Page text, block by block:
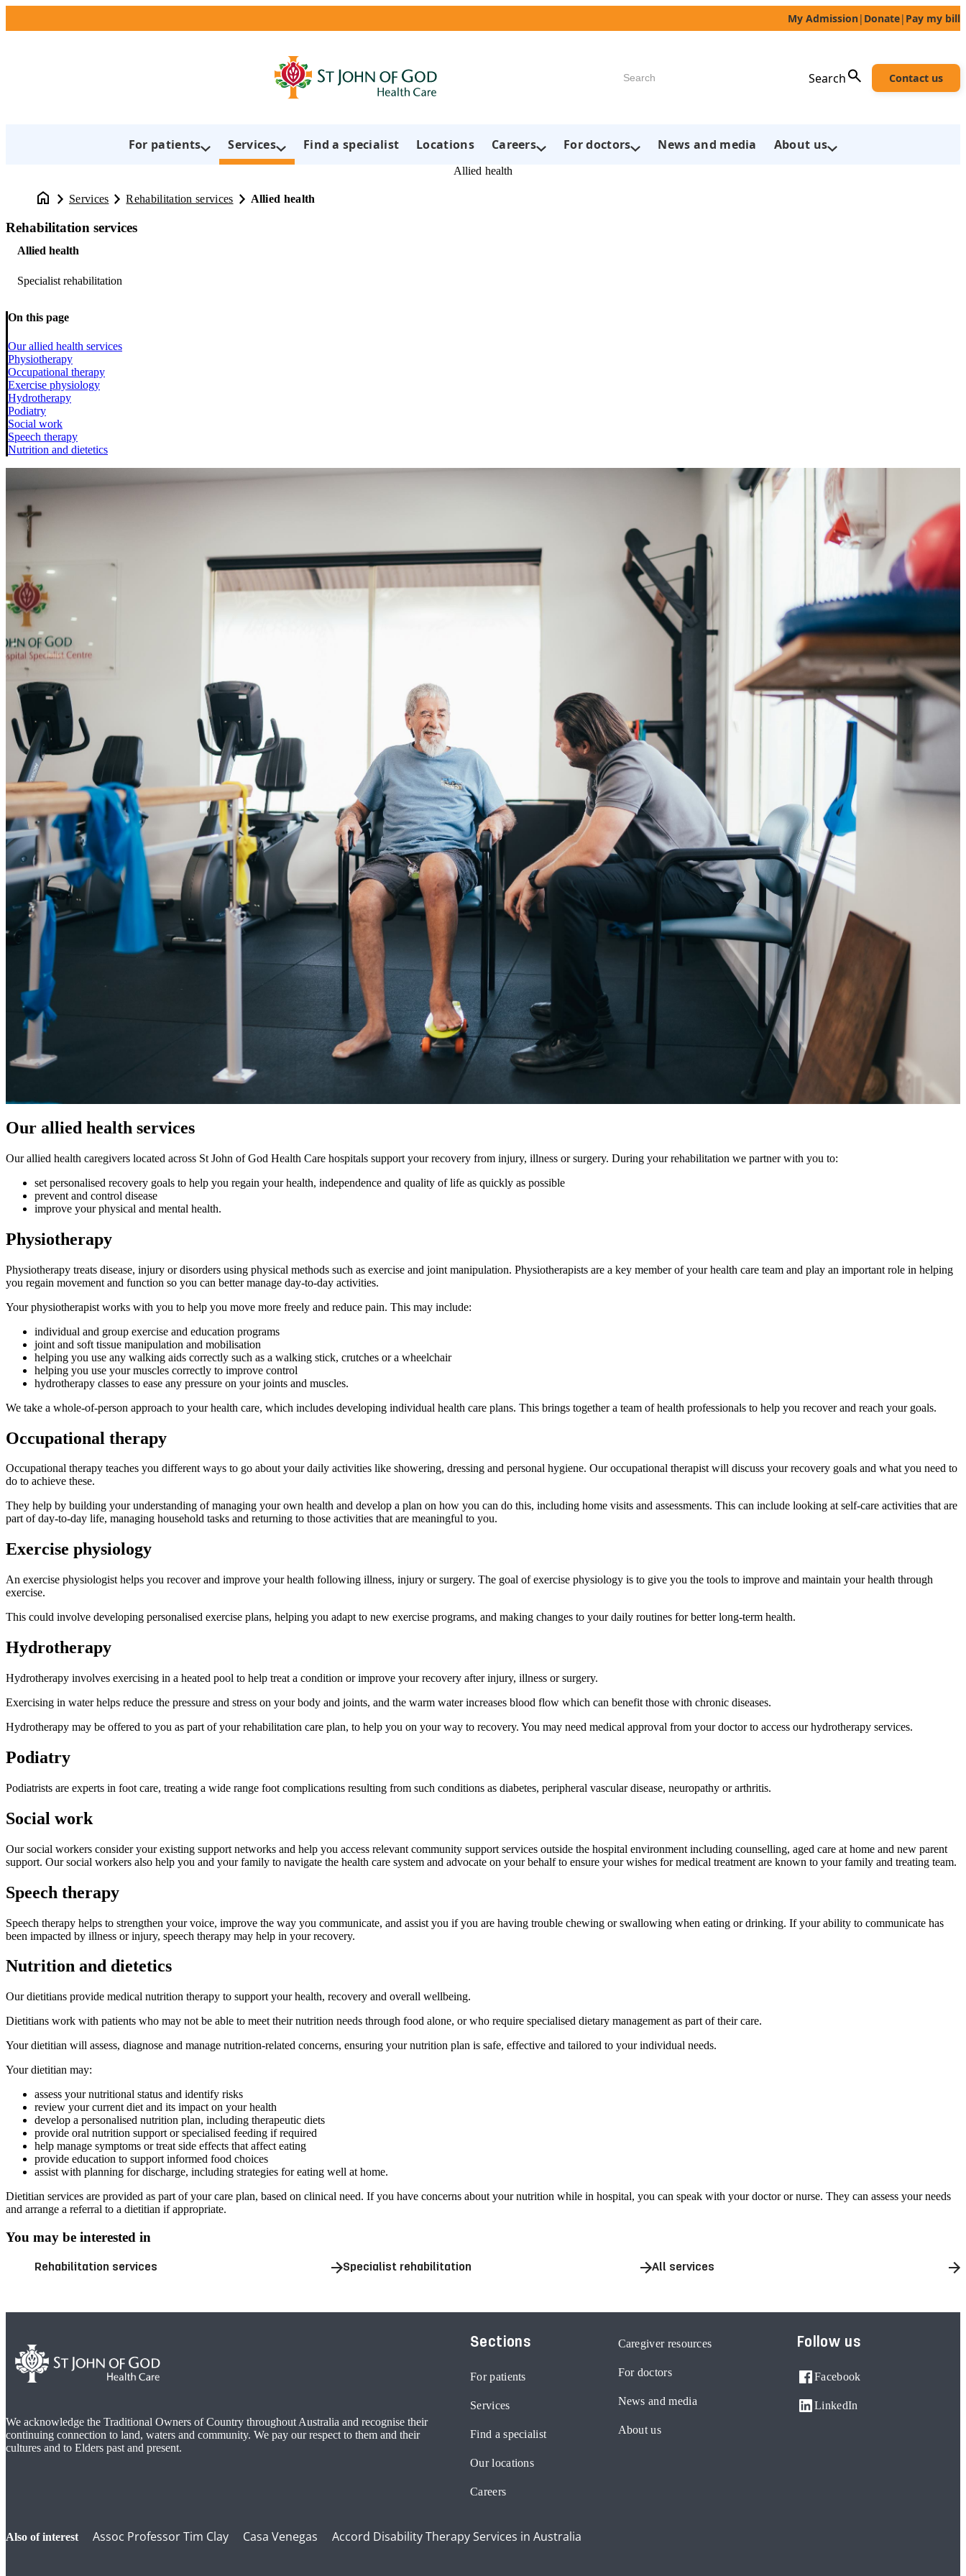
My Admission| Donate| Pay my bill
Search Search Contact us
For patients Services Find a specialist Locations Careers For doctors News and media About us
Allied health
Services Rehabilitation services Allied health
Rehabilitation services
Allied health
Specialist rehabilitation
On this page
Our allied health services
Physiotherapy
Occupational therapy
Exercise physiology
Hydrotherapy
Podiatry
Social work
Speech therapy
Nutrition and dietetics
Our allied health services
Our allied health caregivers located across St John of God Health Care hospitals support your recovery from injury, illness or surgery. During your rehabilitation we partner with you to:
set personalised recovery goals to help you regain your health, independence and quality of life as quickly as possible
prevent and control disease
improve your physical and mental health.
Physiotherapy
Physiotherapy treats disease, injury or disorders using physical methods such as exercise and joint manipulation. Physiotherapists are a key member of your health care team and play an important role in helping
you regain movement and function so you can better manage day-to-day activities.
Your physiotherapist works with you to help you move more freely and reduce pain. This may include:
individual and group exercise and education programs
joint and soft tissue manipulation and mobilisation
helping you use any walking aids correctly such as a walking stick, crutches or a wheelchair
helping you use your muscles correctly to improve control
hydrotherapy classes to ease any pressure on your joints and muscles.
We take a whole-of-person approach to your health care, which includes developing individual health care plans. This brings together a team of health professionals to help you recover and reach your goals.
Occupational therapy
Occupational therapy teaches you different ways to go about your daily activities like showering, dressing and personal hygiene. Our occupational therapist will discuss your recovery goals and what you need to
do to achieve these.
They help by building your understanding of managing your own health and develop a plan on how you can do this, including home visits and assessments. This can include looking at self-care activities that are
part of day-to-day life, managing household tasks and returning to those activities that are meaningful to you.
Exercise physiology
An exercise physiologist helps you recover and improve your health following illness, injury or surgery. The goal of exercise physiology is to give you the tools to improve and maintain your health through
exercise.
This could involve developing personalised exercise plans, helping you adapt to new exercise programs, and making changes to your daily routines for better long-term health.
Hydrotherapy
Hydrotherapy involves exercising in a heated pool to help treat a condition or improve your recovery after injury, illness or surgery.
Exercising in water helps reduce the pressure and stress on your body and joints, and the warm water increases blood flow which can benefit those with chronic diseases.
Hydrotherapy may be offered to you as part of your rehabilitation care plan, to help you on your way to recovery. You may need medical approval from your doctor to access our hydrotherapy services.
Podiatry
Podiatrists are experts in foot care, treating a wide range foot complications resulting from such conditions as diabetes, peripheral vascular disease, neuropathy or arthritis.
Social work
Our social workers consider your existing support networks and help you access relevant community support services outside the hospital environment including counselling, aged care at home and new parent
support. Our social workers also help you and your family to navigate the health care system and advocate on your behalf to ensure your wishes for medical treatment are known to your family and treating team.
Speech therapy
Speech therapy helps to strengthen your voice, improve the way you communicate, and assist you if you are having trouble chewing or swallowing when eating or drinking. If your ability to communicate has
been impacted by illness or injury, speech therapy may help in your recovery.
Nutrition and dietetics
Our dietitians provide medical nutrition therapy to support your health, recovery and overall wellbeing.
Dietitians work with patients who may not be able to meet their nutrition needs through food alone, or who require specialised dietary management as part of their care.
Your dietitian will assess, diagnose and manage nutrition-related concerns, ensuring your nutrition plan is safe, effective and tailored to your individual needs.
Your dietitian may:
assess your nutritional status and identify risks
review your current diet and its impact on your health
develop a personalised nutrition plan, including therapeutic diets
provide oral nutrition support or specialised feeding if required
help manage symptoms or treat side effects that affect eating
provide education to support informed food choices
assist with planning for discharge, including strategies for eating well at home.
Dietitian services are provided as part of your care plan, based on clinical need. If you have concerns about your nutrition while in hospital, you can speak with your doctor or nurse. They can assess your needs
and arrange a referral to a dietitian if appropriate.
You may be interested in
Rehabilitation services Specialist rehabilitation All services
We acknowledge the Traditional Owners of Country throughout Australia and recognise their
continuing connection to land, waters and community. We pay our respect to them and their
cultures and to Elders past and present.
Sections
For patients
Services
Find a specialist
Our locations
Careers
Caregiver resources
For doctors
News and media
About us
Follow us
Facebook
LinkedIn
also of interest Assoc Professor Tim Clay Casa Venegas Accord Disability Therapy Services in Australia